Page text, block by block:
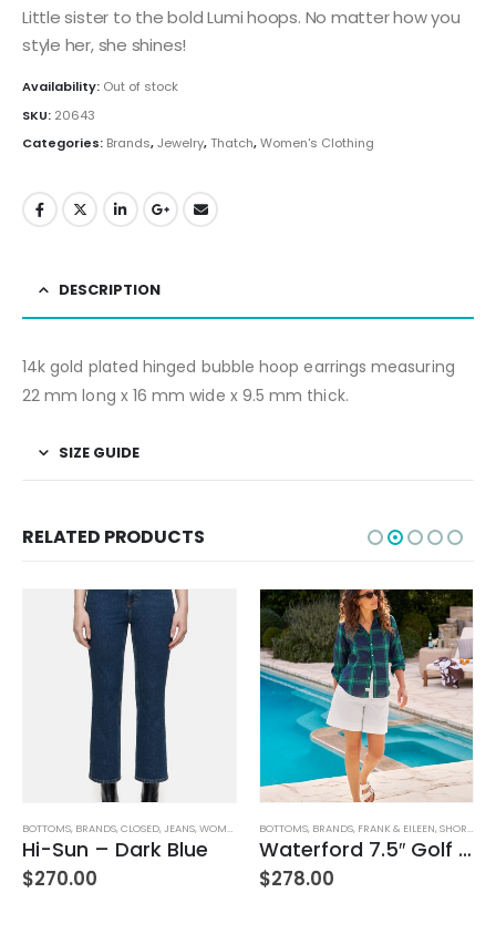
Little sister to the bold Lumi hoops. No matter how you
style her, she shines!
Availability: Out of stock
SKU: 20643
Categories: Brands,Jewelry,Thatch,Women's Clothing
DESCRIPTION
14k gold plated hinged bubble hoop earrings measuring
22 mm long x 16 mm wide x 9.5 mm thick.
SIZE GUIDE
RELATED PRODUCTS
, WOMEN'S CLOTHING
BOTTOMS, BRANDS,CLOSED,JEANS,WOMEN'S CLOTHING
Hi-Sun – Dark Blue
$270.00
BOTTOMS, BRANDS, FRANK & EILEEN,SHORTS
Waterford 7.5″ Golf Short- White
$278.00